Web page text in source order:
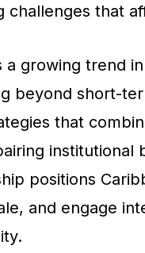
challenges that
a growing trend
beyond short-
that
institutional
positions
and engage